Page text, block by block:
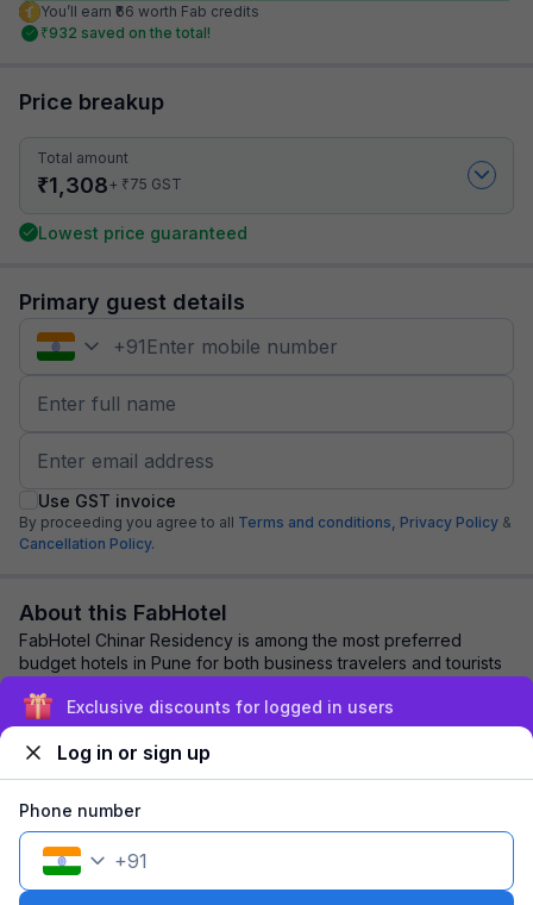
You’ll earn ₹66 worth Fab credits
₹932 saved on the total!
Price breakup
Total amount
₹1,308+ ₹75 GST
Lowest price guaranteed
Primary guest details
+91
Use GST invoice
By proceeding you agree to all Terms and conditions, Privacy Policy &
Cancellation Policy.
About this FabHotel
FabHotel Chinar Residency is among the most preferred
budget hotels in Pune for both business travelers and tourists
Explore nearby
1 room1 nightFits 2 guests
Exclusive discounts for logged in users
Log in or sign up
Phone number
+91